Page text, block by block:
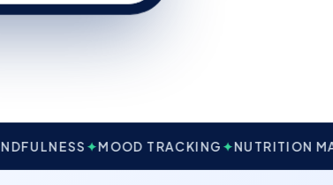
MOOD TRACKING✦NUTRITION MANAGEMENT